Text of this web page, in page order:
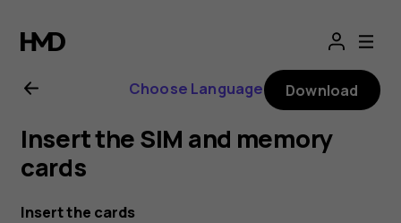
Nokia
G21
user
guide
Choose Language Download
Insert the SIM and memory
cards
Insert the cards